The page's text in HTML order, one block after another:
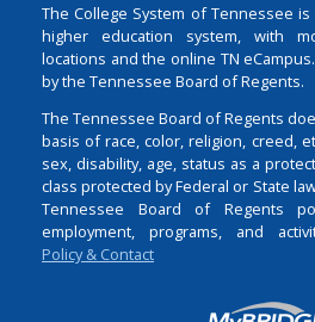
The College System of Tennessee
higher education system, with
locations and the online TN
by the Tennessee Board of Regents.
The Tennessee Board of Regents
basis of race, color, religion, creed,
sex, disability, age, status as a
class protected by Federal or State
Tennessee Board of Regents
employment, programs, and
Policy & Contact